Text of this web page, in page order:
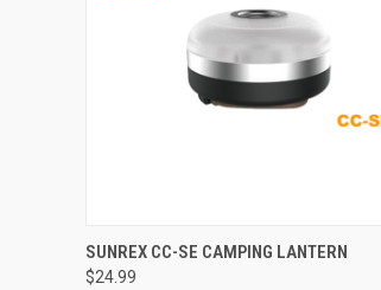
QUICK VIEW OUT OF STOCK
SUNREX CC-SE CAMPING LANTERN
$24.99